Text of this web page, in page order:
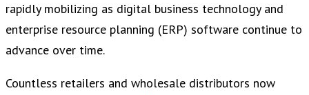
rapidly mobilizing as digital business technology and
enterprise resource planning (ERP) software continue to
advance over time.
Countless retailers and wholesale distributors now